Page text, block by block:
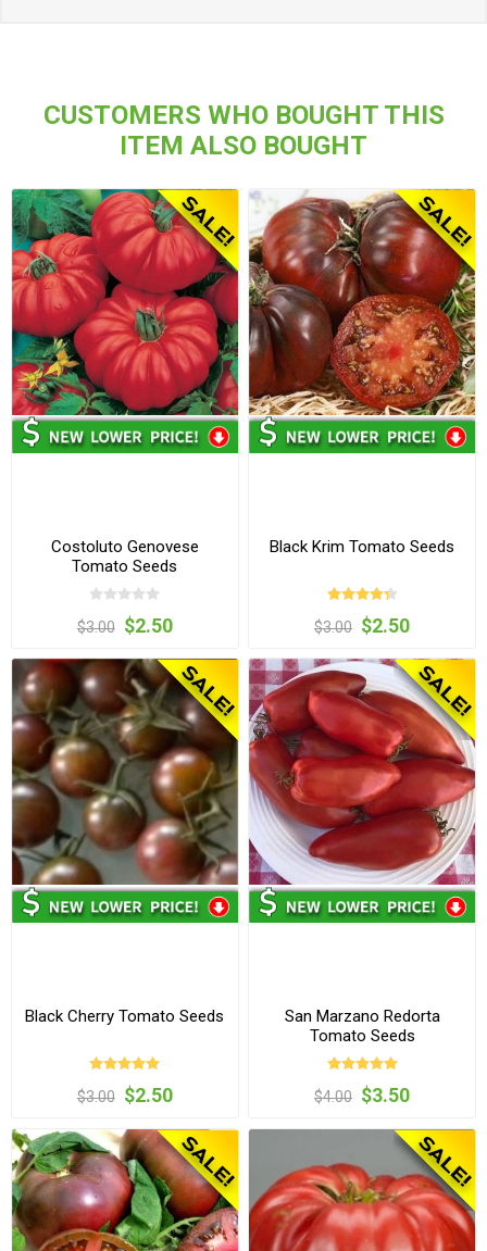
CUSTOMERS WHO BOUGHT THIS
ITEM ALSO BOUGHT
Costoluto Genovese
Tomato Seeds
$3.00 $2.50
Black Krim Tomato Seeds
$3.00 $2.50
Black Cherry Tomato Seeds
$3.00 $2.50
San Marzano Redorta
Tomato Seeds
$4.00 $3.50